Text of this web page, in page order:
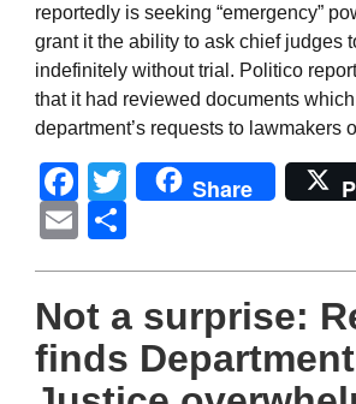
reportedly is seeking “emergency”
grant it the ability to ask chief judges
indefinitely without trial. Politico
that it had reviewed documents
department’s requests to lawmakers
Facebook
Twitter
Share
Email
Not a surprise:
finds